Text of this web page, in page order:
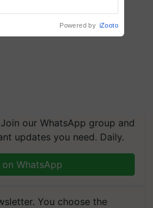
our WhatsApp group and
updates you need. Daily.
WhatsApp
You choose the
Powered by iZooto